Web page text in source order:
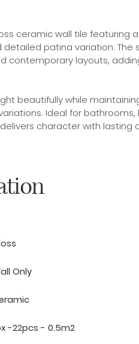
ceramic wall tile featuring
patina variation. The
contemporary layouts,
beautifully while
Ideal for bathrooms,
character with lasting
Only
-22pcs - 0.5m2